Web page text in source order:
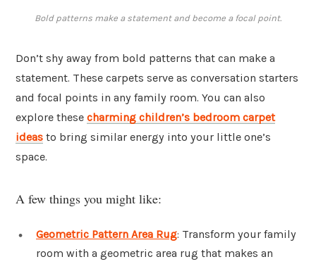
Bold patterns make a statement and become a focal point.
Don’t shy away from bold patterns that can make a
statement. These carpets serve as conversation starters
and focal points in any family room. You can also
explore these charming children’s bedroom carpet
ideas to bring similar energy into your little one’s
space.
A few things you might like:
Geometric Pattern Area Rug: Transform your family
room with a geometric area rug that makes an